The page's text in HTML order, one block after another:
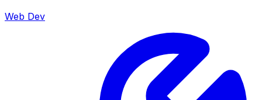
Web Dev